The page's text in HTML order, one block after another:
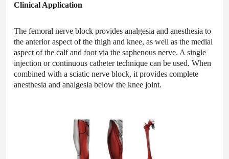
Clinical Application
The femoral nerve block provides analgesia and anesthesia to
the anterior aspect of the thigh and knee, as well as the medial
aspect of the calf and foot via the saphenous nerve. A single
injection or continuous catheter technique can be used. When
combined with a sciatic nerve block, it provides complete
anesthesia and analgesia below the knee joint.